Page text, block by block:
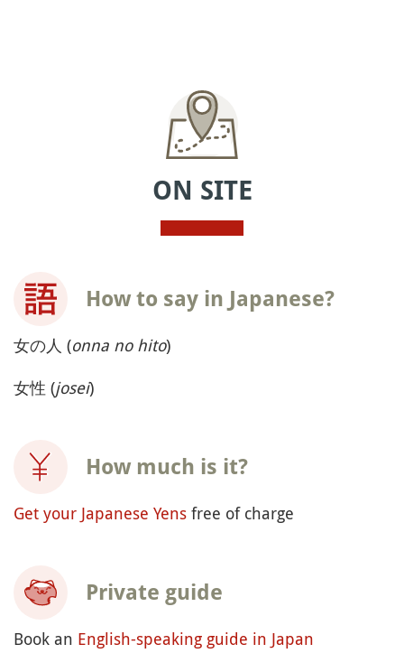
ON SITE
How to say in Japanese?
女の人 (onna no hito)
女性 (josei)
How much is it?
Get your Japanese Yens free of charge
Private guide
Book an English-speaking guide in Japan